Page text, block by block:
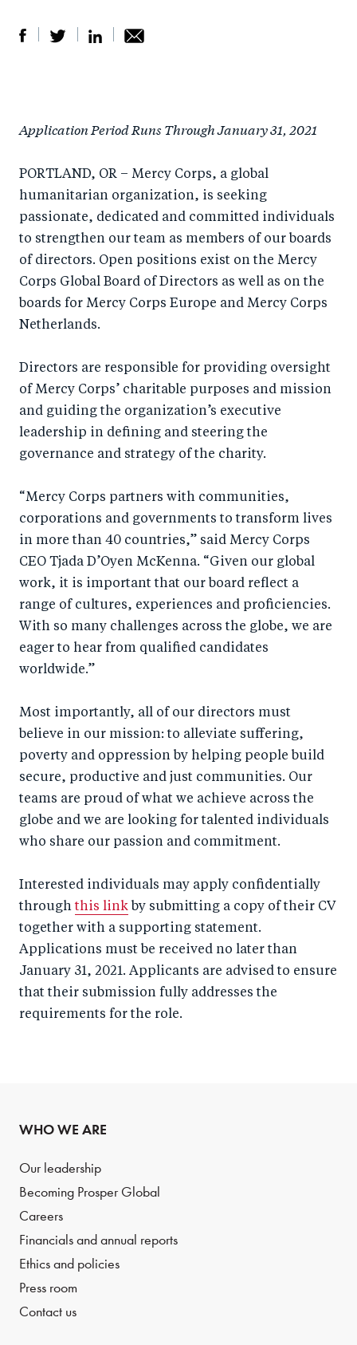
r
o
a
c
e
b
o
k
e
n
tt
er
r
o
n
k
e
d
n
by
m
ail
Application Period Runs Through January 31, 2021
PORTLAND, OR – Mercy Corps, a global
humanitarian organization, is seeking
passionate, dedicated and committed individuals
to strengthen our team as members of our boards
of directors. Open positions exist on the Mercy
Corps Global Board of Directors as well as on the
boards for Mercy Corps Europe and Mercy Corps
Netherlands.
Directors are responsible for providing oversight
of Mercy Corps’ charitable purposes and mission
and guiding the organization’s executive
leadership in defining and steering the
governance and strategy of the charity.
“Mercy Corps partners with communities,
corporations and governments to transform lives
in more than 40 countries,” said Mercy Corps
CEO Tjada D’Oyen McKenna. “Given our global
work, it is important that our board reflect a
range of cultures, experiences and proficiencies.
With so many challenges across the globe, we are
eager to hear from qualified candidates
worldwide.”
Most importantly, all of our directors must
believe in our mission: to alleviate suffering,
poverty and oppression by helping people build
secure, productive and just communities. Our
teams are proud of what we achieve across the
globe and we are looking for talented individuals
who share our passion and commitment.
Interested individuals may apply confidentially
throughthis link by submitting a copy of their CV
together with a supporting statement.
Applications must be received no later than
January 31, 2021. Applicants are advised to ensure
that their submission fully addresses the
requirements for the role.
WHO WE ARE
Our leadership
Becoming Prosper Global
Careers
Financials and annual reports
Ethics and policies
Press room
Contact us